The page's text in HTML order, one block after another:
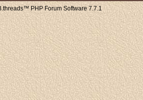
PHP Forum Software 7.7.1